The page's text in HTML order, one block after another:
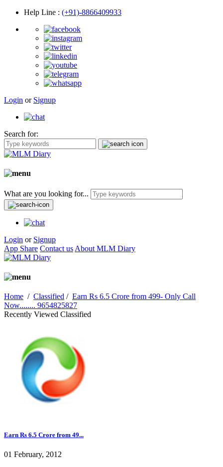
Help Line : (+91)-8866409933
Login or Signup
Search for:
What are you looking for...
Login or Signup
App Share Contact us About MLM Diary
Home / Classified / Earn Rs 6.5 Crore from 499- Only Call
Now........ 9654825827
Recently Viewed Classified
Earn Rs 6.5 Crore from 49...
01 February, 2012